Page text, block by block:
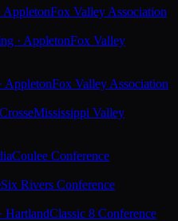
AppletonFox Valley Association
· AppletonFox Valley
AppletonFox Valley Association
Mississippi Valley
Coulee Conference
Six Rivers Conference
HartlandClassic 8 Conference